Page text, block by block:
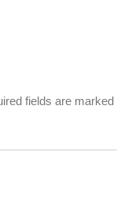
fields are marked